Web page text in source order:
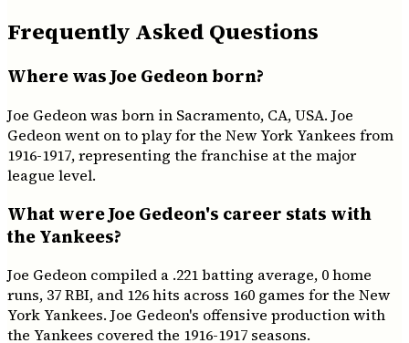
Frequently Asked Questions
Where was Joe Gedeon born?
Joe Gedeon was born in Sacramento, CA, USA. Joe
Gedeon went on to play for the New York Yankees from
1916-1917, representing the franchise at the major
league level.
What were Joe Gedeon's career stats with
the Yankees?
Joe Gedeon compiled a .221 batting average, 0 home
runs, 37 RBI, and 126 hits across 160 games for the New
York Yankees. Joe Gedeon's offensive production with
the Yankees covered the 1916-1917 seasons.